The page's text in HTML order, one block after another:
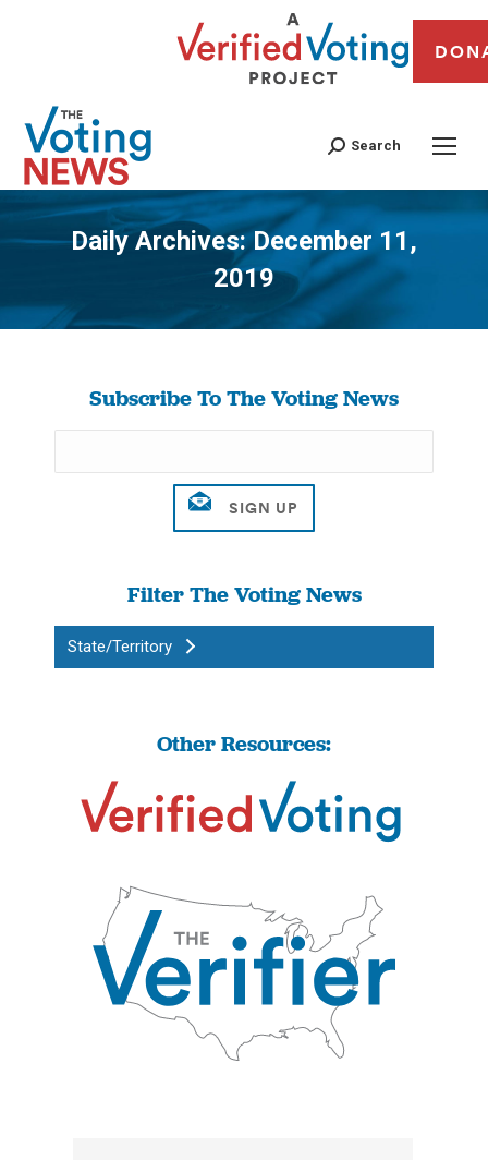
Search
Daily Archives:December 11,
2019
You are here:
Subscribe To The Voting News
Filter The Voting News
State/Territory
Other Resources: